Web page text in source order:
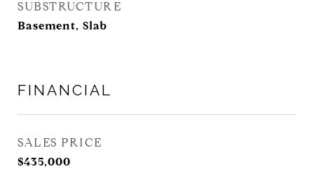
SUBSTRUCTURE
Basement, Slab
FINANCIAL
SALES PRICE
$435,000